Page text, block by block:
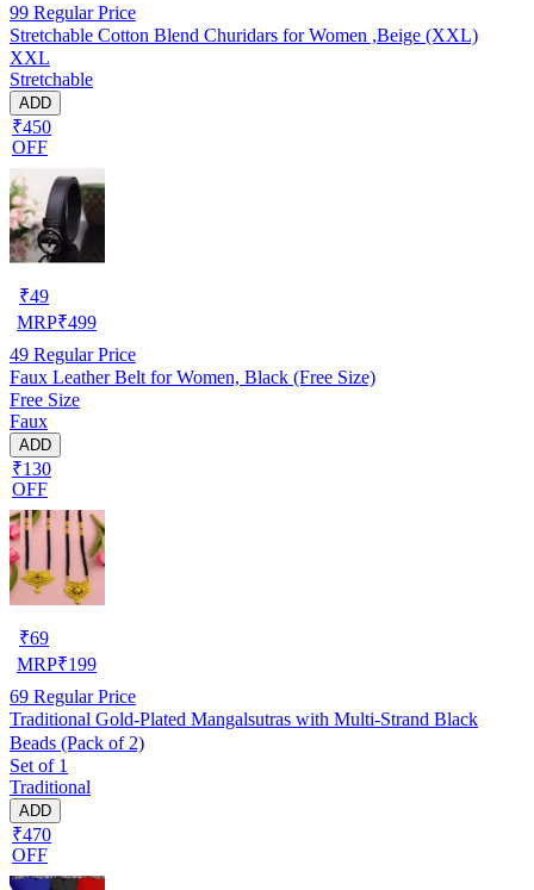
99 Regular Price
Stretchable Cotton Blend Churidars for Women ,Beige (XXL)
XXL
Stretchable
ADD
₹450
OFF
₹49
MRP₹499
49 Regular Price
Faux Leather Belt for Women, Black (Free Size)
Free Size
Faux
ADD
₹130
OFF
₹69
MRP₹199
69 Regular Price
Traditional Gold-Plated Mangalsutras with Multi-Strand Black
Beads (Pack of 2)
Set of 1
Traditional
ADD
₹470
OFF